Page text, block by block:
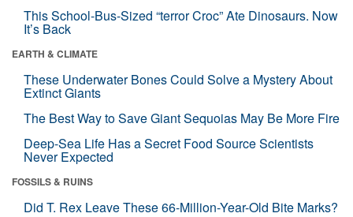
This School-Bus-Sized “terror Croc” Ate Dinosaurs. Now
It’s Back
EARTH & CLIMATE
These Underwater Bones Could Solve a Mystery About
Extinct Giants
The Best Way to Save Giant Sequoias May Be More Fire
Deep-Sea Life Has a Secret Food Source Scientists
Never Expected
FOSSILS & RUINS
Did T. Rex Leave These 66-Million-Year-Old Bite Marks?